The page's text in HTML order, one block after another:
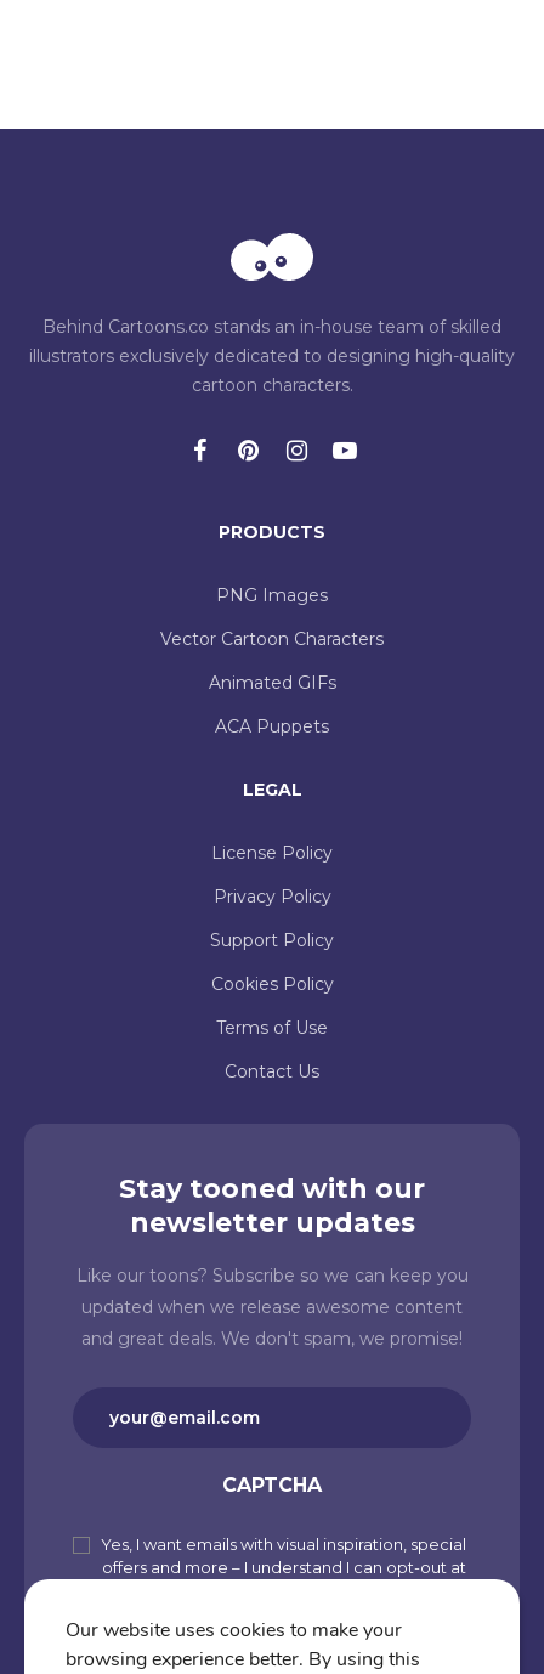
Behind Cartoons.co stands an in-house team of skilled
illustrators exclusively dedicated to designing high-quality
cartoon characters.
PRODUCTS
PNG Images
Vector Cartoon Characters
Animated GIFs
ACA Puppets
LEGAL
License Policy
Privacy Policy
Support Policy
Cookies Policy
Terms of Use
Contact Us
Stay tooned with our
newsletter updates
Like our toons? Subscribe so we can keep you
updated when we release awesome content
and great deals. We don't spam, we promise!
CAPTCHA
Subscribe
to
our
newsletter
Yes, I want emails with visual inspiration, special
offers and more – I understand I can opt-out at
(including Use of Cookies and Other
Technologies) and Terms of Use.
Our website uses cookies to make your
browsing experience better. By using this